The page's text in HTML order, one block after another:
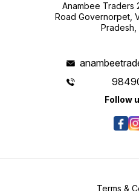
Anambee Traders
Road Governorpet,
Follow
Terms &